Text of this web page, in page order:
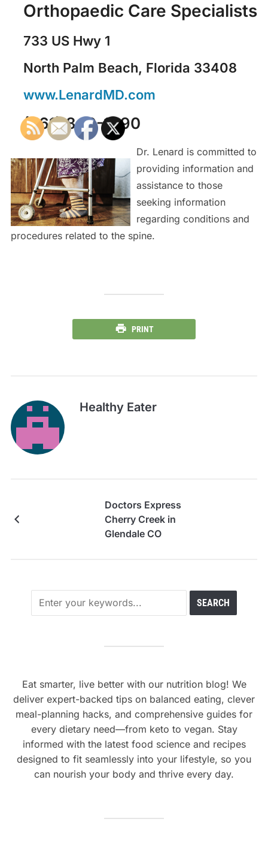
Orthopaedic Care Specialists
733 US Hwy 1
North Palm Beach, Florida 33408
www.LenardMD.com
(561) 840-1090
Dr. Lenard is committed to
providing information and
assistance to those
seeking information
regarding conditions and
procedures related to the spine.
PRINT
Healthy Eater
Doctors Express
Cherry Creek in
Glendale CO
Eat smarter, live better with our nutrition blog! We
deliver expert-backed tips on balanced eating, clever
meal-planning hacks, and comprehensive guides for
every dietary need—from keto to vegan. Stay
informed with the latest food science and recipes
designed to fit seamlessly into your lifestyle, so you
can nourish your body and thrive every day.